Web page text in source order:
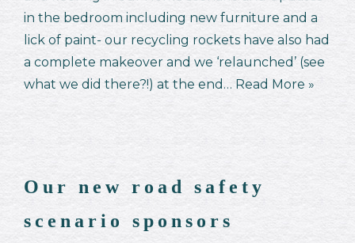
in the bedroom including new furniture and a
lick of paint- our recycling rockets have also had
a complete makeover and we ‘relaunched’ (see
what we did there?!) at the end… Read More »
Our new road safety
scenario sponsors